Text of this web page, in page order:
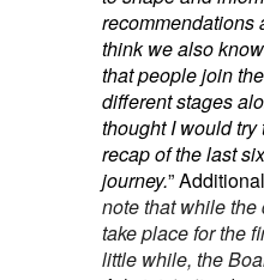
recommendations
think we also
that people join
different stages
thought I would
recap of the last
journey.”
note that while
take place for the
little while, the